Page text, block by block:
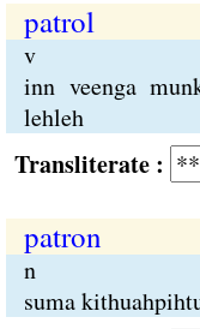
patrol
v
inn veenga
lehleh
:
patron
n
suma